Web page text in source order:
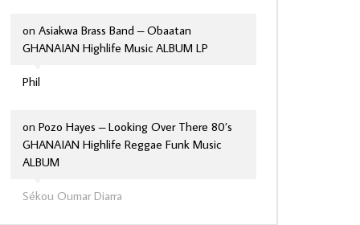
Phil
on Asiakwa Brass Band – Obaatan
GHANAIAN Highlife Music ALBUM LP
Sékou Oumar Diarra
on Pozo Hayes – Looking Over There 80’s
GHANAIAN Highlife Reggae Funk Music
ALBUM